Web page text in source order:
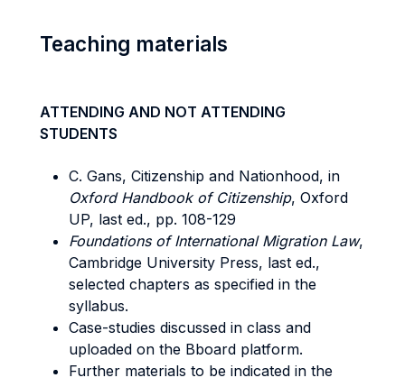
Teaching materials
ATTENDING AND NOT ATTENDING
STUDENTS
C. Gans, Citizenship and Nationhood, in
Oxford Handbook of Citizenship, Oxford
UP, last ed., pp. 108-129
Foundations of International Migration Law,
Cambridge University Press, last ed.,
selected chapters as specified in the
syllabus.
Case-studies discussed in class and
uploaded on the Bboard platform.
Further materials to be indicated in the